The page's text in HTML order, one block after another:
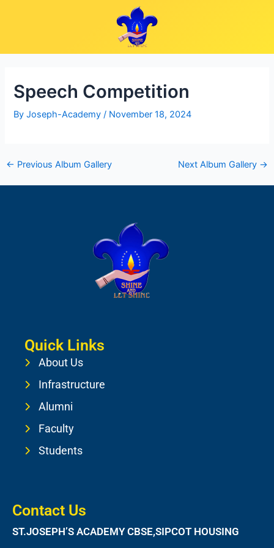
Speech Competition
ByJoseph-Academy/ November 18, 2024
← Previous Album Gallery Next Album Gallery →
Quick Links
About Us
Infrastructure
Alumni
Faculty
Students
Contact Us
ST.JOSEPH’S ACADEMY CBSE,SIPCOT HOUSING